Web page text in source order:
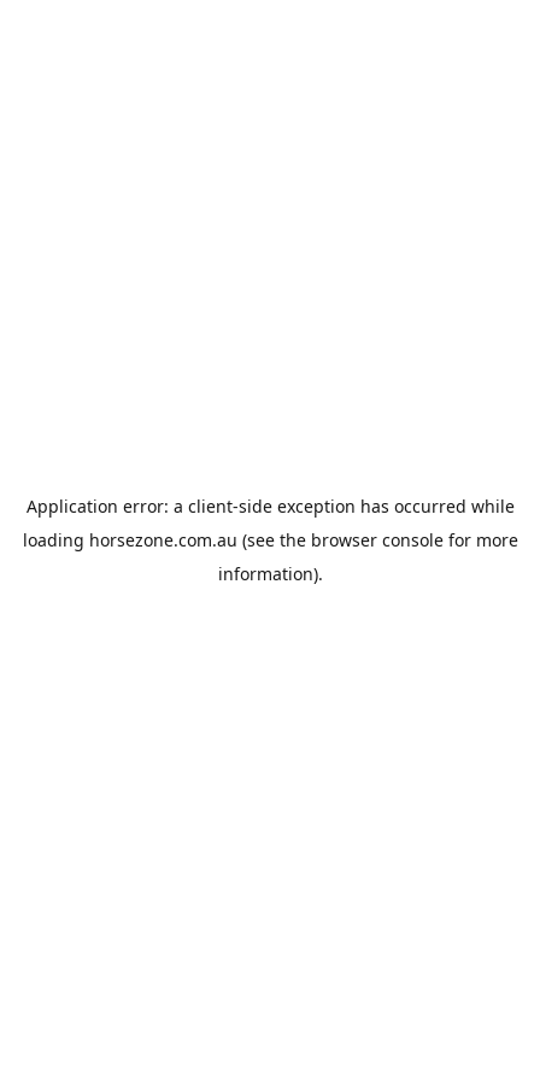
Application error: a client-side exception has occurred while
loading horsezone.com.au (see the browser consolefor more
information).